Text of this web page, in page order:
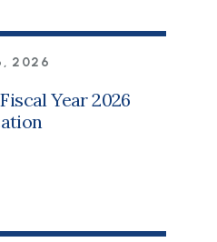
2026
Year 2026